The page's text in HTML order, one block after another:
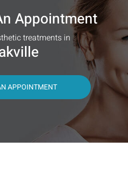
Appointment
treatments in
APPOINTMENT